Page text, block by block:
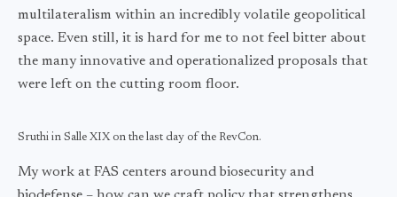
multilateralism within an incredibly volatile geopolitical
space. Even still, it is hard for me to not feel bitter about
the many innovative and operationalized proposals that
were left on the cutting room floor.
Sruthi in Salle XIX on the last day of the RevCon.
My work at FAS centers around biosecurity and